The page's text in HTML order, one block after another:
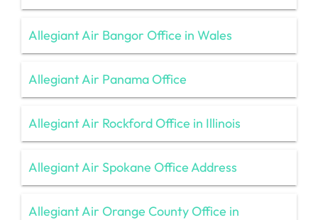
Allegiant Air Bangor Office in Wales
Allegiant Air Panama Office
Allegiant Air Rockford Office in Illinois
Allegiant Air Spokane Office Address
Allegiant Air Orange County Office in